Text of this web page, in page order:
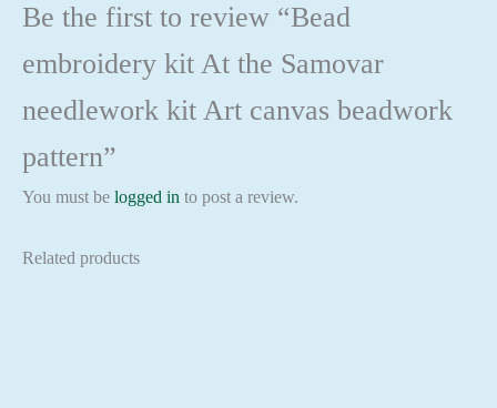
Be the first to review “Bead
embroidery kit At the Samovar
needlework kit Art canvas beadwork
pattern”
You must be logged in to post a review.
Related products